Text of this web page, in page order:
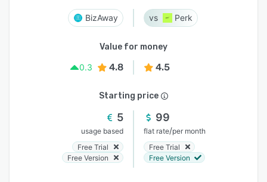
BizAway Perk
Value for money
0.3
4.8 4.5
Starting price
5
usage based
Free Trial
Free Version
99
flat rate/per month
Free Trial
Free Version